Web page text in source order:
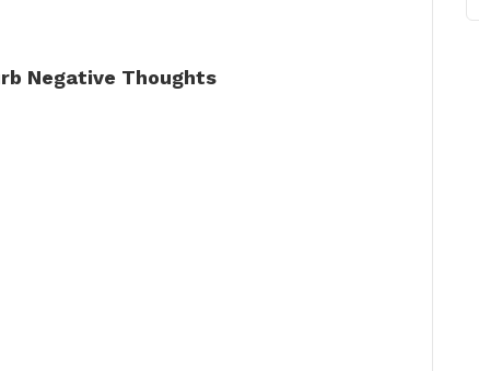
Negative Thoughts